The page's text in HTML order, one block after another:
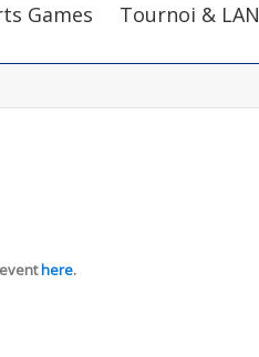
Games Tournoi & LAN
here.